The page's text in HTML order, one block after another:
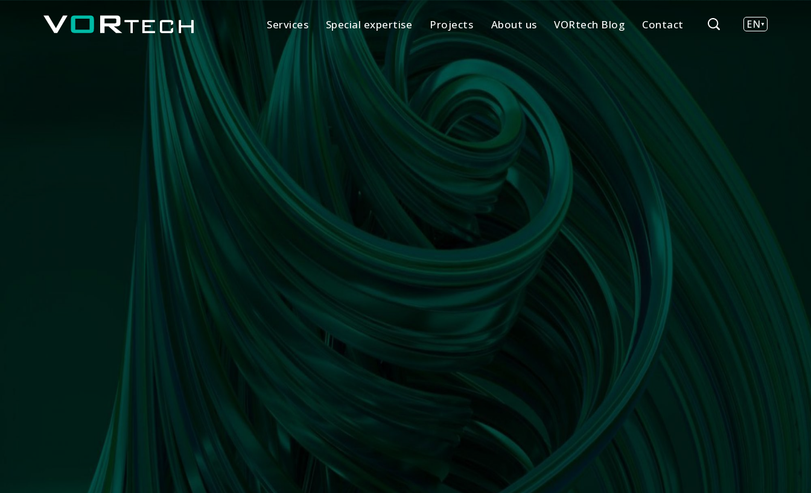
Services Special expertise Projects About us VORtech Blog Contact
EN